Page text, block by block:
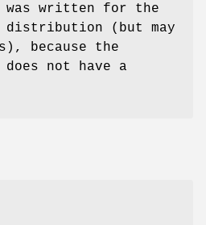
was written for the
distribution (but may
because the
not have a